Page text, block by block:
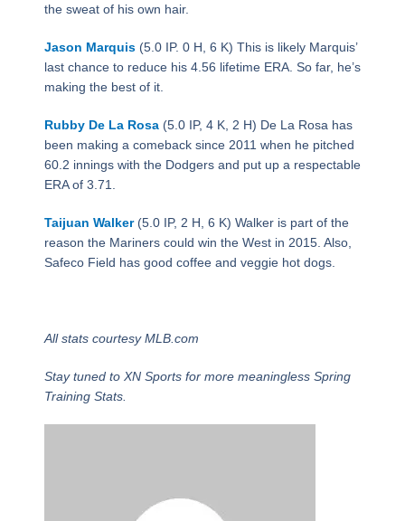
the sweat of his own hair.
Jason Marquis(5.0 IP. 0 H, 6 K) This is likely Marquis’
last chance to reduce his 4.56 lifetime ERA. So far, he’s
making the best of it.
Rubby De La Rosa(5.0 IP, 4 K, 2 H) De La Rosa has
been making a comeback since 2011 when he pitched
60.2 innings with the Dodgers and put up a respectable
ERA of 3.71.
Taijuan Walker(5.0 IP, 2 H, 6 K) Walker is part of the
reason the Mariners could win the West in 2015. Also,
Safeco Field has good coffee and veggie hot dogs.
All stats courtesy MLB.com
Stay tuned to XN Sports for more meaningless Spring
Training Stats.